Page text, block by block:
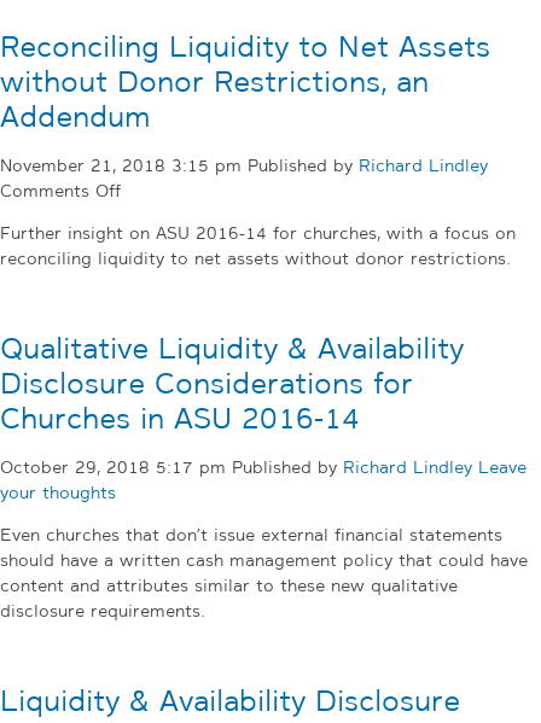
Reconciling Liquidity to Net Assets
without Donor Restrictions, an
Addendum
November 21, 2018 3:15 pm Published by Richard Lindley
Comments Offon
Liquidity
to
without
Restrictions,
an
Further insight on ASU 2016-14 for churches, with a focus on
reconciling liquidity to net assets without donor restrictions.
Qualitative Liquidity & Availability
Disclosure Considerations for
Churches in ASU 2016-14
October 29, 2018 5:17 pm Published by Richard Lindley Leave
your thoughts
Even churches that don’t issue external financial statements
should have a written cash management policy that could have
content and attributes similar to these new qualitative
disclosure requirements.
Liquidity & Availability Disclosure